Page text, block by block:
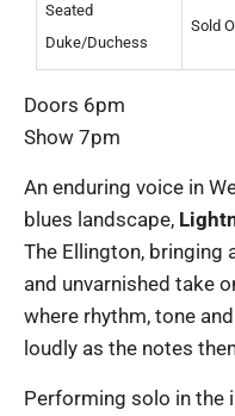
Seated
Duke/Duchess
Sold
Doors 6pm
Show 7pm
An enduring voice in
blues landscape,
The Ellington, bringing
and unvarnished take
where rhythm, tone
loudly as the notes
Performing solo in the